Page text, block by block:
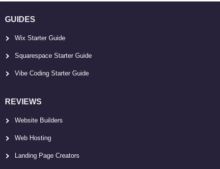
GUIDES
Wix Starter Guide
Squarespace Starter Guide
Vibe Coding Starter Guide
REVIEWS
Website Builders
Web Hosting
Landing Page Creators